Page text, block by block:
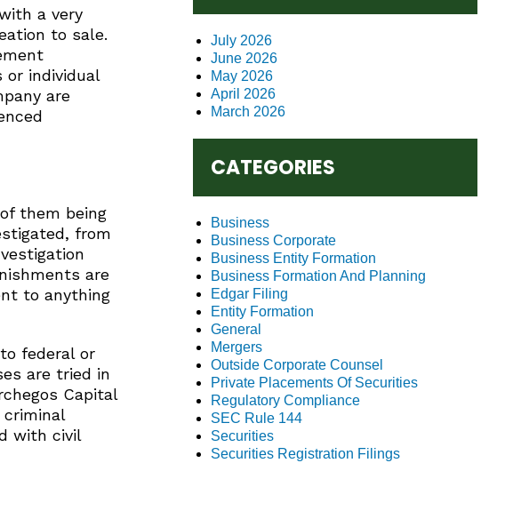
a very
to sale.
or individual
are
them being
from
are
to anything
federal or
are tried in
Capital
with civil
July 2026
June 2026
May 2026
April 2026
March 2026
CATEGORIES
Business
Business Corporate
Business Entity Formation
Business Formation And Planning
Edgar Filing
Entity Formation
General
Mergers
Outside Corporate Counsel
Private Placements Of Securities
Regulatory Compliance
SEC Rule 144
Securities
Securities Registration Filings